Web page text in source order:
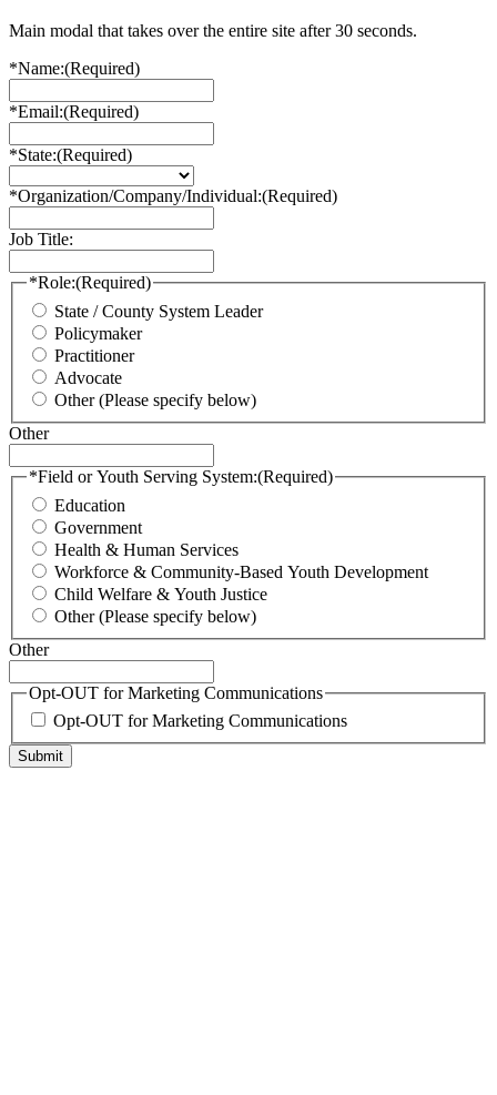
Main modal that takes over the entire site after 30 seconds.
*Name:(Required)
*Email:(Required)
*State:(Required)
*Organization/Company/Individual:(Required)
Job Title:
*Role:(Required)
State / County System Leader
Policymaker
Practitioner
Advocate
Other (Please specify below)
Other
*Field or Youth Serving System:(Required)
Education
Government
Health & Human Services
Workforce & Community-Based Youth Development
Child Welfare & Youth Justice
Other (Please specify below)
Other
Opt-OUT for Marketing Communications
Opt-OUT for Marketing Communications
Submit